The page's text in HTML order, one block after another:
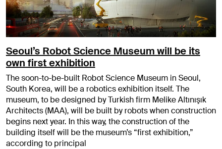
Seoul’s Robot Science Museum will be its
own first exhibition
The soon-to-be-built Robot Science Museum in Seoul,
South Korea, will be a robotics exhibition itself. The
museum, to be designed by Turkish firm Melike Altınışık
Architects (MAA), will be built by robots when construction
begins next year. In this way, the construction of the
building itself will be the museum’s “first exhibition,”
according to principal